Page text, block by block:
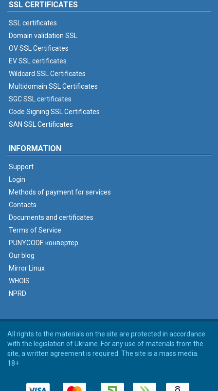
SSL CERTIFICATES
SSL certificates
Domain validation SSL
OV SSL Certificates
EV SSL certificates
Wildcard SSL Certificates
Multidomain SSL Certificates
SGC SSL certificates
Code Signing SSL Certificates
SAN SSL Certificates
INFORMATION
Support
Login
Methods of payment for services
Contacts
Documents and certificates
Terms of Service
PUNYCODE конвертер
Our blog
Mirror Linux
WHOIS
NPRD
All rights to the materials on the site are protected in accordance
with the legislation of Ukraine. For any use of materials from the
site, a written agreement is required. The site is a mass media.
18+